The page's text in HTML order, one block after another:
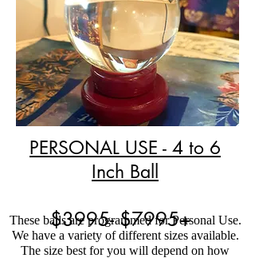
PERSONAL USE - 4 to 6
Inch Ball
$3995- $7995+
These balls are programmed for Personal Use.
We have a variety of different sizes available.
The size best for you will depend on how